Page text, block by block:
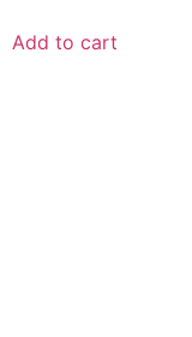
Add to cart